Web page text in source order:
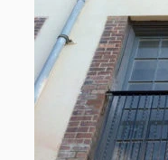
Hours